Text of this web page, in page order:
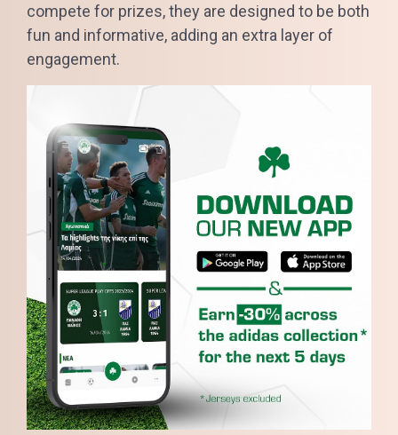
compete for prizes, they are designed to be both
fun and informative, adding an extra layer of
engagement.